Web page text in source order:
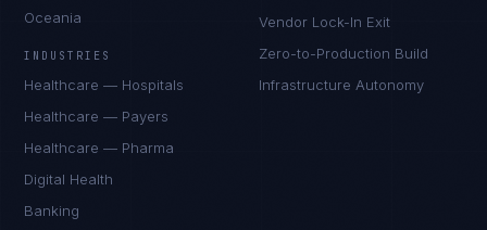
Oceania
INDUSTRIES
Healthcare — Hospitals
Healthcare — Payers
Healthcare — Pharma
Digital Health
Banking
Vendor Lock-In Exit
Zero-to-Production Build
Infrastructure Autonomy